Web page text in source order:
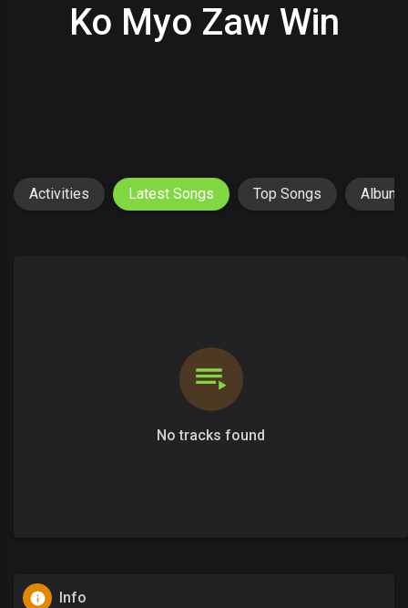
Ko Myo Zaw Win
Activities Latest Songs Top Songs Albums
No tracks found
Info